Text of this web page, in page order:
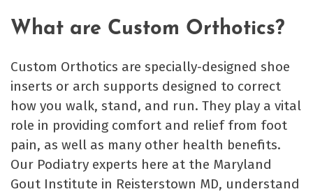
What are Custom Orthotics?
Custom Orthotics are specially-designed shoe
inserts or arch supports designed to correct
how you walk, stand, and run. They play a vital
role in providing comfort and relief from foot
pain, as well as many other health benefits.
Our Podiatry experts here at the Maryland
Gout Institute in Reisterstown MD, understand